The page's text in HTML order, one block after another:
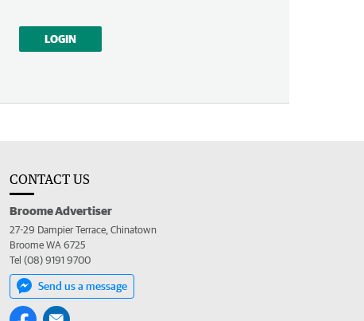
LOGIN
CONTACT US
Broome Advertiser
27-29 Dampier Terrace, Chinatown
Broome WA 6725
Tel (08) 9191 9700
Send us a message